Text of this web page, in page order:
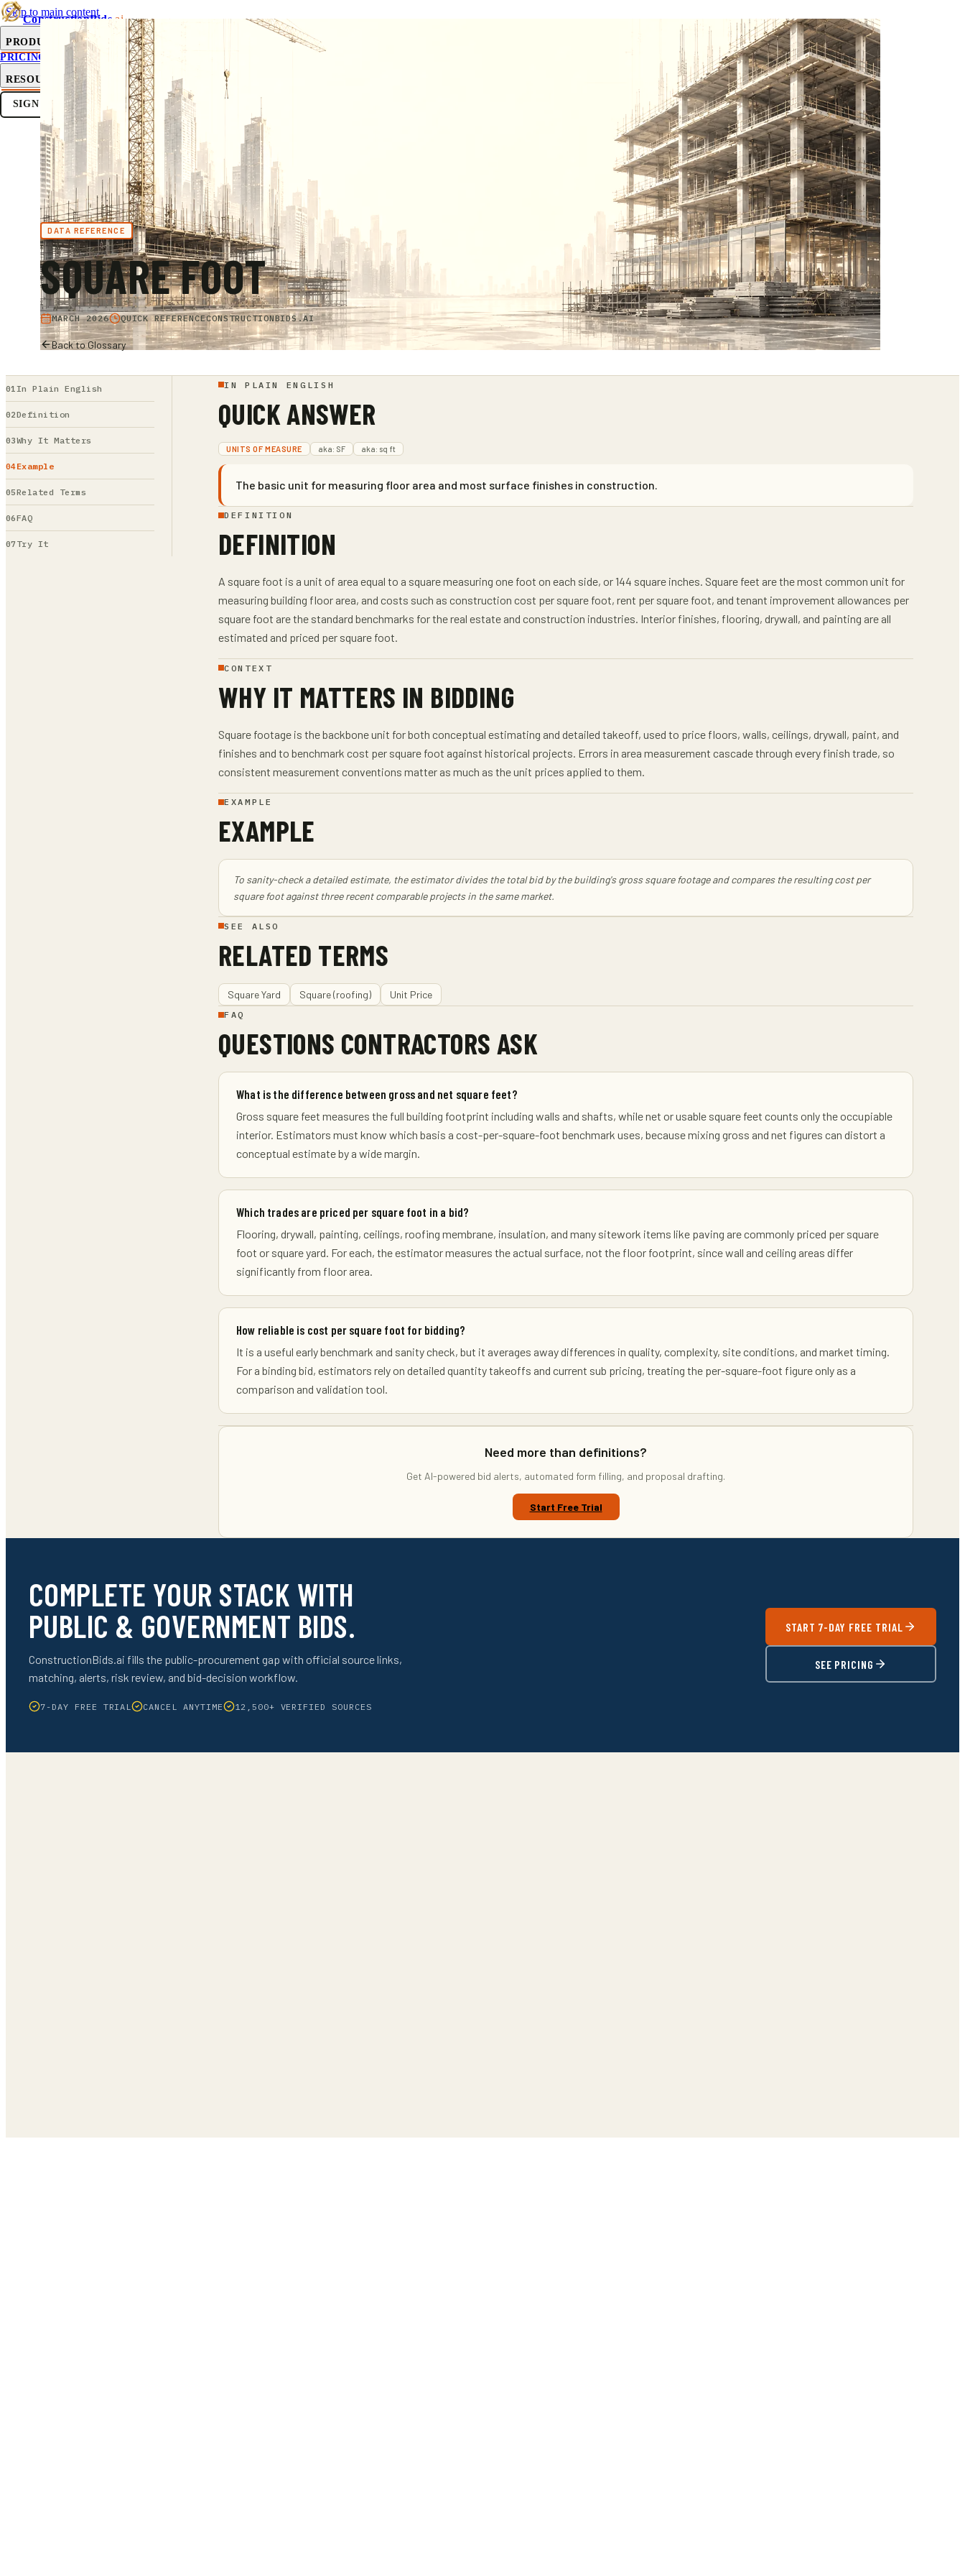
Skip to main content
ConstructionBids .ai
PRODUCT
PRICING
SUB-HUBFREE TOOLS
RESOURCES
SIGN IN GET STARTED
DATA REFERENCE
SQUARE FOOT
MARCH 2026 QUICK REFERENCECONSTRUCTIONBIDS.AI
Back to Glossary
In Plain English
Definition
Why It Matters
Example
Related Terms
FAQ
Try It
IN PLAIN ENGLISH
QUICK ANSWER
UNITS OF MEASURE aka: SF aka: sq ft
The basic unit for measuring floor area and most surface finishes in construction.
DEFINITION
DEFINITION
A square foot is a unit of area equal to a square measuring one foot on each side, or 144 square inches. Square feet are the most common unit for
measuring building floor area, and costs such as construction cost per square foot, rent per square foot, and tenant improvement allowances per
square foot are the standard benchmarks for the real estate and construction industries. Interior finishes, flooring, drywall, and painting are all
estimated and priced per square foot.
CONTEXT
WHY IT MATTERS IN BIDDING
Square footage is the backbone unit for both conceptual estimating and detailed takeoff, used to price floors, walls, ceilings, drywall, paint, and
finishes and to benchmark cost per square foot against historical projects. Errors in area measurement cascade through every finish trade, so
consistent measurement conventions matter as much as the unit prices applied to them.
EXAMPLE
EXAMPLE
To sanity-check a detailed estimate, the estimator divides the total bid by the building's gross square footage and compares the resulting cost per
square foot against three recent comparable projects in the same market.
SEE ALSO
RELATED TERMS
Square Yard Square (roofing) Unit Price
FAQ
QUESTIONS CONTRACTORS ASK
What is the difference between gross and net square feet?
Gross square feet measures the full building footprint including walls and shafts, while net or usable square feet counts only the occupiable
interior. Estimators must know which basis a cost-per-square-foot benchmark uses, because mixing gross and net figures can distort a
conceptual estimate by a wide margin.
Which trades are priced per square foot in a bid?
Flooring, drywall, painting, ceilings, roofing membrane, insulation, and many sitework items like paving are commonly priced per square
foot or square yard. For each, the estimator measures the actual surface, not the floor footprint, since wall and ceiling areas differ
significantly from floor area.
How reliable is cost per square foot for bidding?
It is a useful early benchmark and sanity check, but it averages away differences in quality, complexity, site conditions, and market timing.
For a binding bid, estimators rely on detailed quantity takeoffs and current sub pricing, treating the per-square-foot figure only as a
comparison and validation tool.
Need more than definitions?
Get AI-powered bid alerts, automated form filling, and proposal drafting.
Start Free Trial
COMPLETE YOUR STACK WITH
PUBLIC & GOVERNMENT BIDS.
ConstructionBids.ai fills the public-procurement gap with official source links,
matching, alerts, risk review, and bid-decision workflow.
7-DAY FREE TRIAL CANCEL ANYTIME 12,500+ VERIFIED SOURCES
START 7-DAY FREE TRIAL
SEE PRICING